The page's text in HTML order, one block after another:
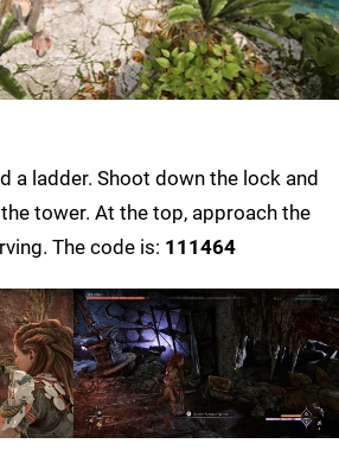
a ladder. Shoot down the lock and
tower. At the top, approach the
The code is: 111464